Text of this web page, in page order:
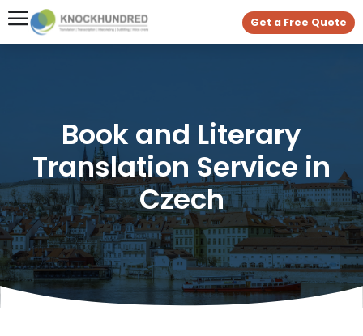
Get a Free Quote
Book and Literary
Translation Service in
Czech